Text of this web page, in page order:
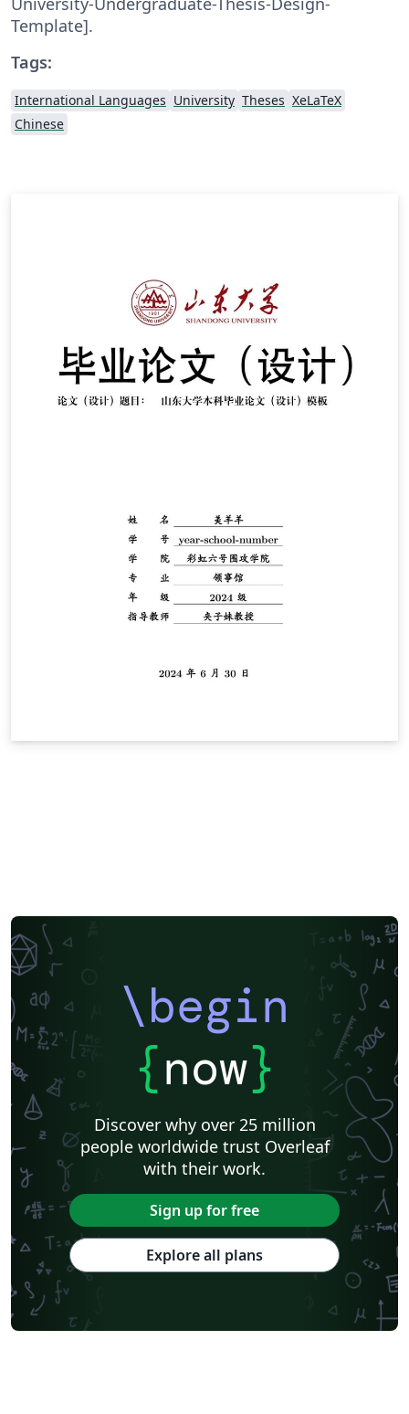
Template].
Tags:
International Languages University Theses XeLaTeX
Chinese
\begin
{now}
Discover why over 25 million
people worldwide trust Overleaf
with their work.
Sign up for free
Explore all plans